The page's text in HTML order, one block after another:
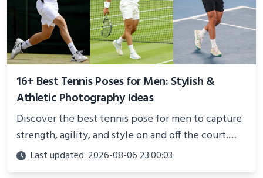
16+ Best Tennis Poses for Men: Stylish &
Athletic Photography Ideas
Discover the best tennis pose for men to capture
strength, agility, and style on and off the court.
Perfect for photoshoots, social media, or
showcasing your athletic confidence.
Last updated: 2026-08-06 23:00:03